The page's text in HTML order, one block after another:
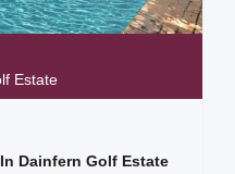
Estate
Dainfern Golf Estate